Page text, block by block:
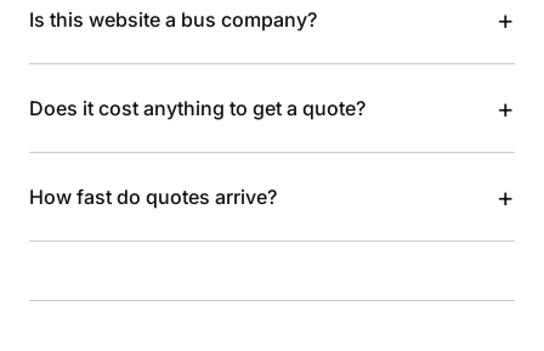
Is this website a bus company? +
Does it cost anything to get a quote? +
How fast do quotes arrive? +